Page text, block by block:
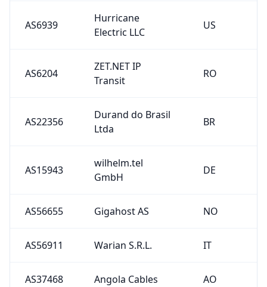
AS6939
Hurricane
Electric LLC
US
AS6204
ZET.NET IP
Transit
RO
AS22356
Durand do Brasil
Ltda
BR
AS15943
wilhelm.tel
GmbH
DE
AS56655 Gigahost AS NO
AS56911 Warian S.R.L. IT
AS37468 Angola Cables AO